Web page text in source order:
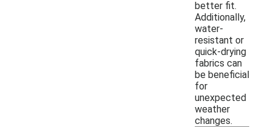
better fit.
Additionally,
water-
resistant or
quick-drying
fabrics can
be beneficial
for
unexpected
weather
changes.